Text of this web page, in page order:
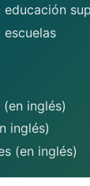
inglés)
inglés)
(en inglés)